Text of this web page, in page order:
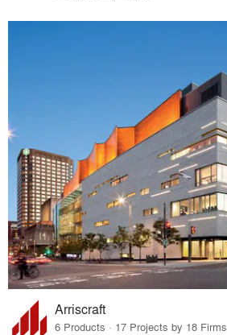
Arriscraft
6 Products · 17 Projects by 18 Firms